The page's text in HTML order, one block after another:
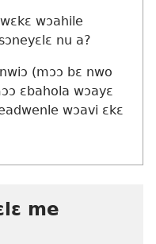
wɔahile
nu a?
(mɔɔ bɛ nwo
ɛbahola wɔayɛ
wɔavi ɛkɛ
me